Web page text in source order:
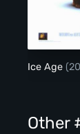
Ice Age
Other